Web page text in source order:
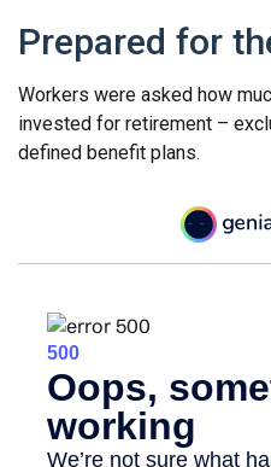
Prepared for
Workers were asked how
invested for retirement –
defined benefit plans.